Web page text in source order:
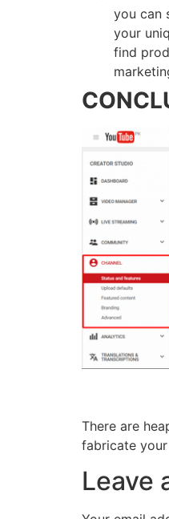
you can
your
find
There are
fabricate
Leave